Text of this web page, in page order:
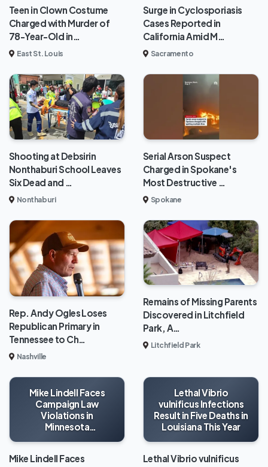
Teen in Clown Costume
Charged with Murder of
78-Year-Old in…
East St. Louis
Surge in Cyclosporiasis
Cases Reported in
California Amid M…
Sacramento
Shooting at Debsirin
Nonthaburi School Leaves
Six Dead and …
Nonthaburi
Serial Arson Suspect
Charged in Spokane's
Most Destructive …
Spokane
Rep. Andy Ogles Loses
Republican Primary in
Tennessee to Ch…
Nashville
Remains of Missing Parents
Discovered in Litchfield
Park, A…
Litchfield Park
Mike Lindell Faces
Campaign Law
Violations in
Minnesota
Mike Lindell Faces
Lethal Vibrio
vulnificus Infections
Result in Five Deaths in
Louisiana This Year
Lethal Vibrio vulnificus